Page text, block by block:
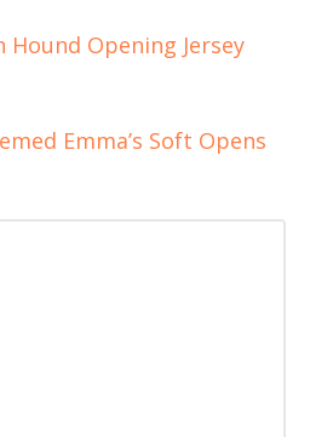
Hound Opening Jersey
Emma’s Soft Opens